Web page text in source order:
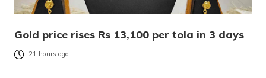
Gold price rises Rs 13,100 per tola in 3 days
21 hours ago